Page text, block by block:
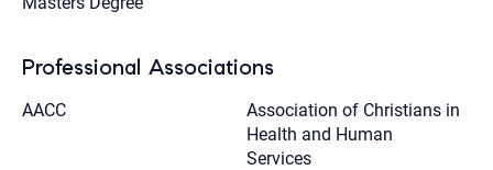
Professional Associations
AACC
Association of Christians in
Health and Human
Services